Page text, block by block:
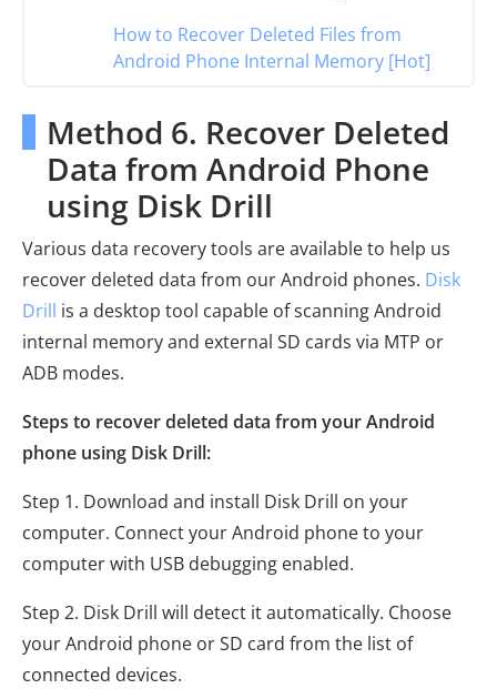
How to Recover Deleted Files from
Android Phone Internal Memory [Hot]
Method 6. Recover Deleted
Data from Android Phone
using Disk Drill
Various data recovery tools are available to help us
recover deleted data from our Android phones. Disk
Drill is a desktop tool capable of scanning Android
internal memory and external SD cards via MTP or
ADB modes.
Steps to recover deleted data from your Android
phone using Disk Drill:
Step 1. Download and install Disk Drill on your
computer. Connect your Android phone to your
computer with USB debugging enabled.
Step 2. Disk Drill will detect it automatically. Choose
your Android phone or SD card from the list of
connected devices.